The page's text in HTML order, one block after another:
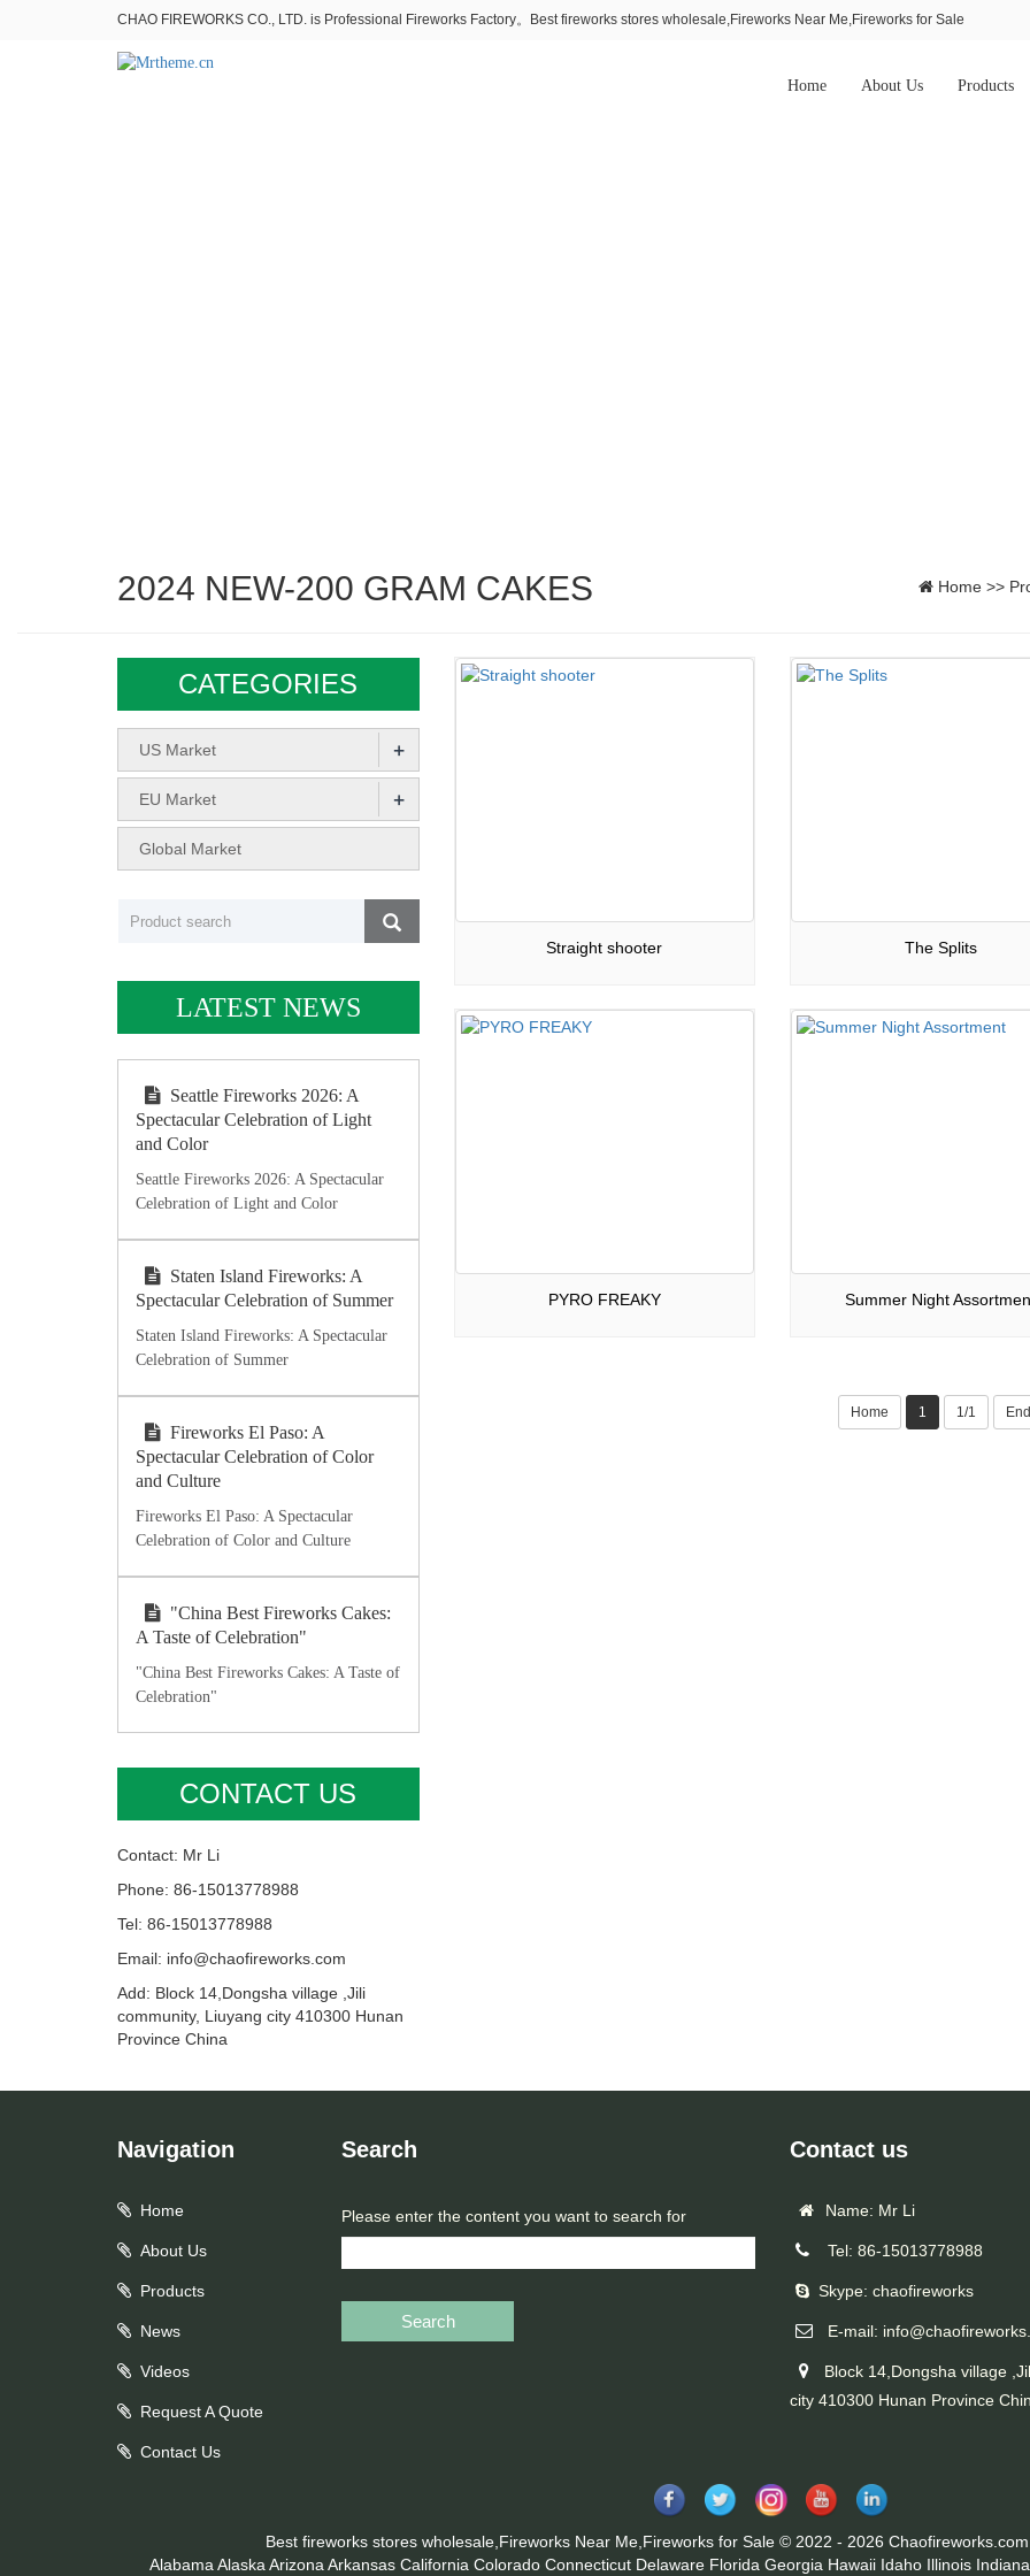
CHAO FIREWORKS CO., LTD. is Professional Fireworks Factory。Best fireworks stores wholesale,Fireworks Near Me,Fireworks for Sale
Home About Us Products
2024 NEW-200 GRAM CAKES Home >>
Straight shooter The Splits
PYRO FREAKY Summer Night
Home 1 1/1 End
CATEGORIES
US Market +
EU Market +
Global Market
LATEST NEWS
Seattle Fireworks 2026: A
Spectacular Celebration of Light
and Color
Seattle Fireworks 2026: A Spectacular
Celebration of Light and Color
Staten Island Fireworks: A
Spectacular Celebration of Summer
Staten Island Fireworks: A Spectacular
Celebration of Summer
Fireworks El Paso: A
Spectacular Celebration of Color
and Culture
Fireworks El Paso: A Spectacular
Celebration of Color and Culture
"China Best Fireworks Cakes:
A Taste of Celebration"
"China Best Fireworks Cakes: A Taste of
Celebration"
CONTACT US
Contact: Mr Li
Phone: 86-15013778988
Tel: 86-15013778988
Email: info@chaofireworks.com
Add: Block 14,Dongsha village ,Jili
community, Liuyang city 410300 Hunan
Province China
Navigation
Home
About Us
Products
News
Videos
Request A Quote
Contact Us
Search
Please enter the content you want to search for
Search
Contact us
Name: Mr Li
Tel: 86-15013778988
Skype: chaofireworks
E-mail:
Block 14,Dongsha village
city 410300 Hunan Province
Best fireworks stores wholesale,Fireworks Near Me,Fireworks for Sale © 2022 - 2026
Alabama Alaska Arizona Arkansas California Colorado Connecticut Delaware Florida Georgia Hawaii Idaho Illinois Indiana